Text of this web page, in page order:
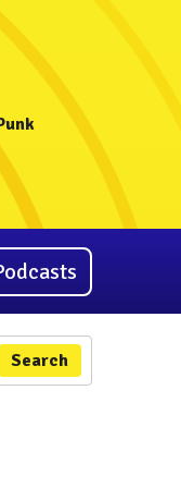
Search